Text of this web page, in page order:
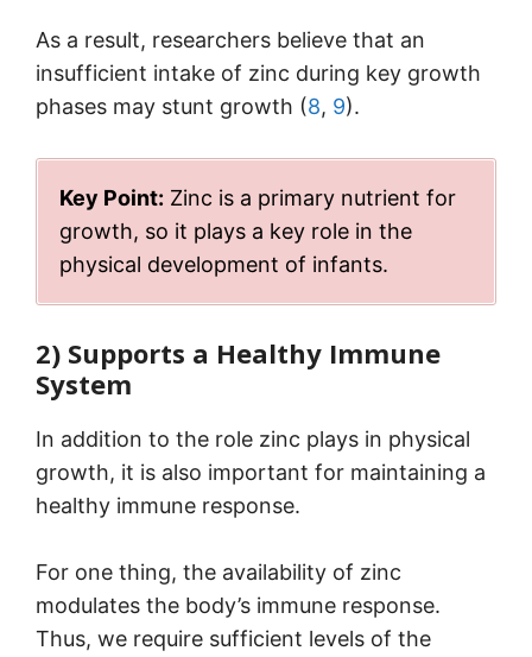
As a result, researchers believe that an
insufficient intake of zinc during key growth
phases may stunt growth (8, 9).
Key Point: Zinc is a primary nutrient for
growth, so it plays a key role in the
physical development of infants.
2) Supports a Healthy Immune
System
In addition to the role zinc plays in physical
growth, it is also important for maintaining a
healthy immune response.
For one thing, the availability of zinc
modulates the body’s immune response.
Thus, we require sufficient levels of the